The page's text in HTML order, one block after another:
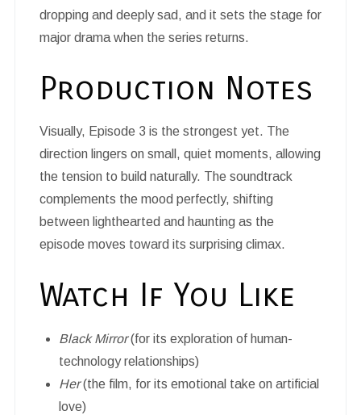
dropping and deeply sad, and it sets the stage for
major drama when the series returns.
Production Notes
Visually, Episode 3 is the strongest yet. The
direction lingers on small, quiet moments, allowing
the tension to build naturally. The soundtrack
complements the mood perfectly, shifting
between lighthearted and haunting as the
episode moves toward its surprising climax.
Watch If You Like
Black Mirror(for its exploration of human-
technology relationships)
Her(the film, for its emotional take on artificial
love)